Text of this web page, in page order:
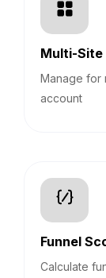
Multi-Site
Manage for
account
Funnel
Calculate